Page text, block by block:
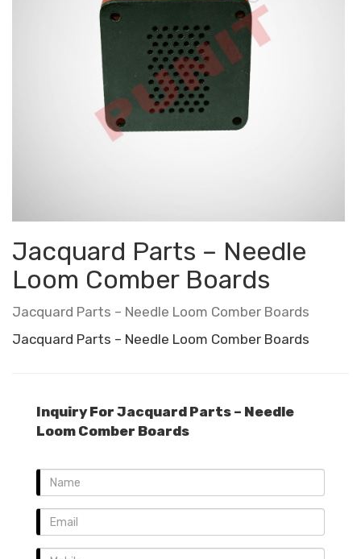
Jacquard Parts – Needle
Loom Comber Boards
Jacquard Parts – Needle Loom Comber Boards
Jacquard Parts – Needle Loom Comber Boards
Inquiry For Jacquard Parts – Needle
Loom Comber Boards